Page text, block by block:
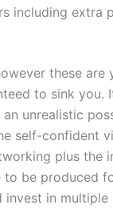
including extra
these
to sink you.
unrealistic
self-confident
plus the
to be produced
in multiple